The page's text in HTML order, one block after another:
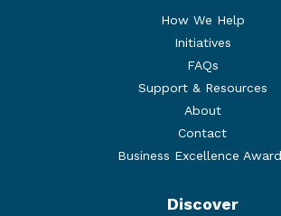
How We Help
Initiatives
FAQs
Support & Resources
About
Contact
Business Excellence
Discover